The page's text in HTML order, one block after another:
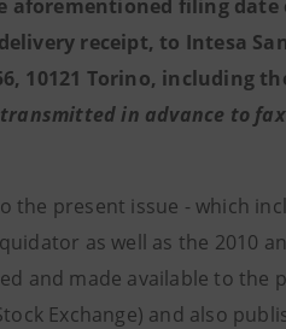
filing date
receipt, to Intesa
10121 Torino, including
in advance to fax
present issue - which
as well as the 2010
and made available to the
Exchange) and also